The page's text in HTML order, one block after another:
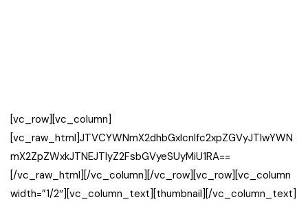
[vc_row][vc_column]
[vc_raw_html]JTVCYWNmX2dhbGxlcnlfc2xpZGVyJTIwYWN
mX2ZpZWxkJTNEJTIyZ2FsbGVyeSUyMiU1RA==
[/vc_raw_html][/vc_column][/vc_row][vc_row][vc_column
width=”1/2″][vc_column_text][thumbnail][/vc_column_text]